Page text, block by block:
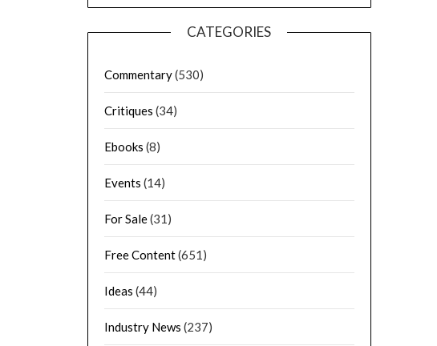
CATEGORIES
Commentary(530)
Critiques (34)
Ebooks (8)
Events (14)
For Sale(31)
Free Content(651)
Ideas (44)
Industry News (237)